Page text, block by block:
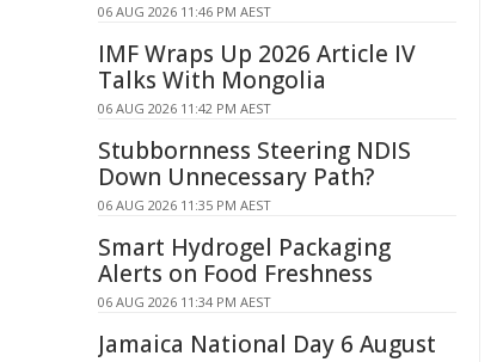
06 AUG 2026 11:46 PM AEST
IMF Wraps Up 2026 Article IV
Talks With Mongolia
06 AUG 2026 11:42 PM AEST
Stubbornness Steering NDIS
Down Unnecessary Path?
06 AUG 2026 11:35 PM AEST
Smart Hydrogel Packaging
Alerts on Food Freshness
06 AUG 2026 11:34 PM AEST
Jamaica National Day 6 August